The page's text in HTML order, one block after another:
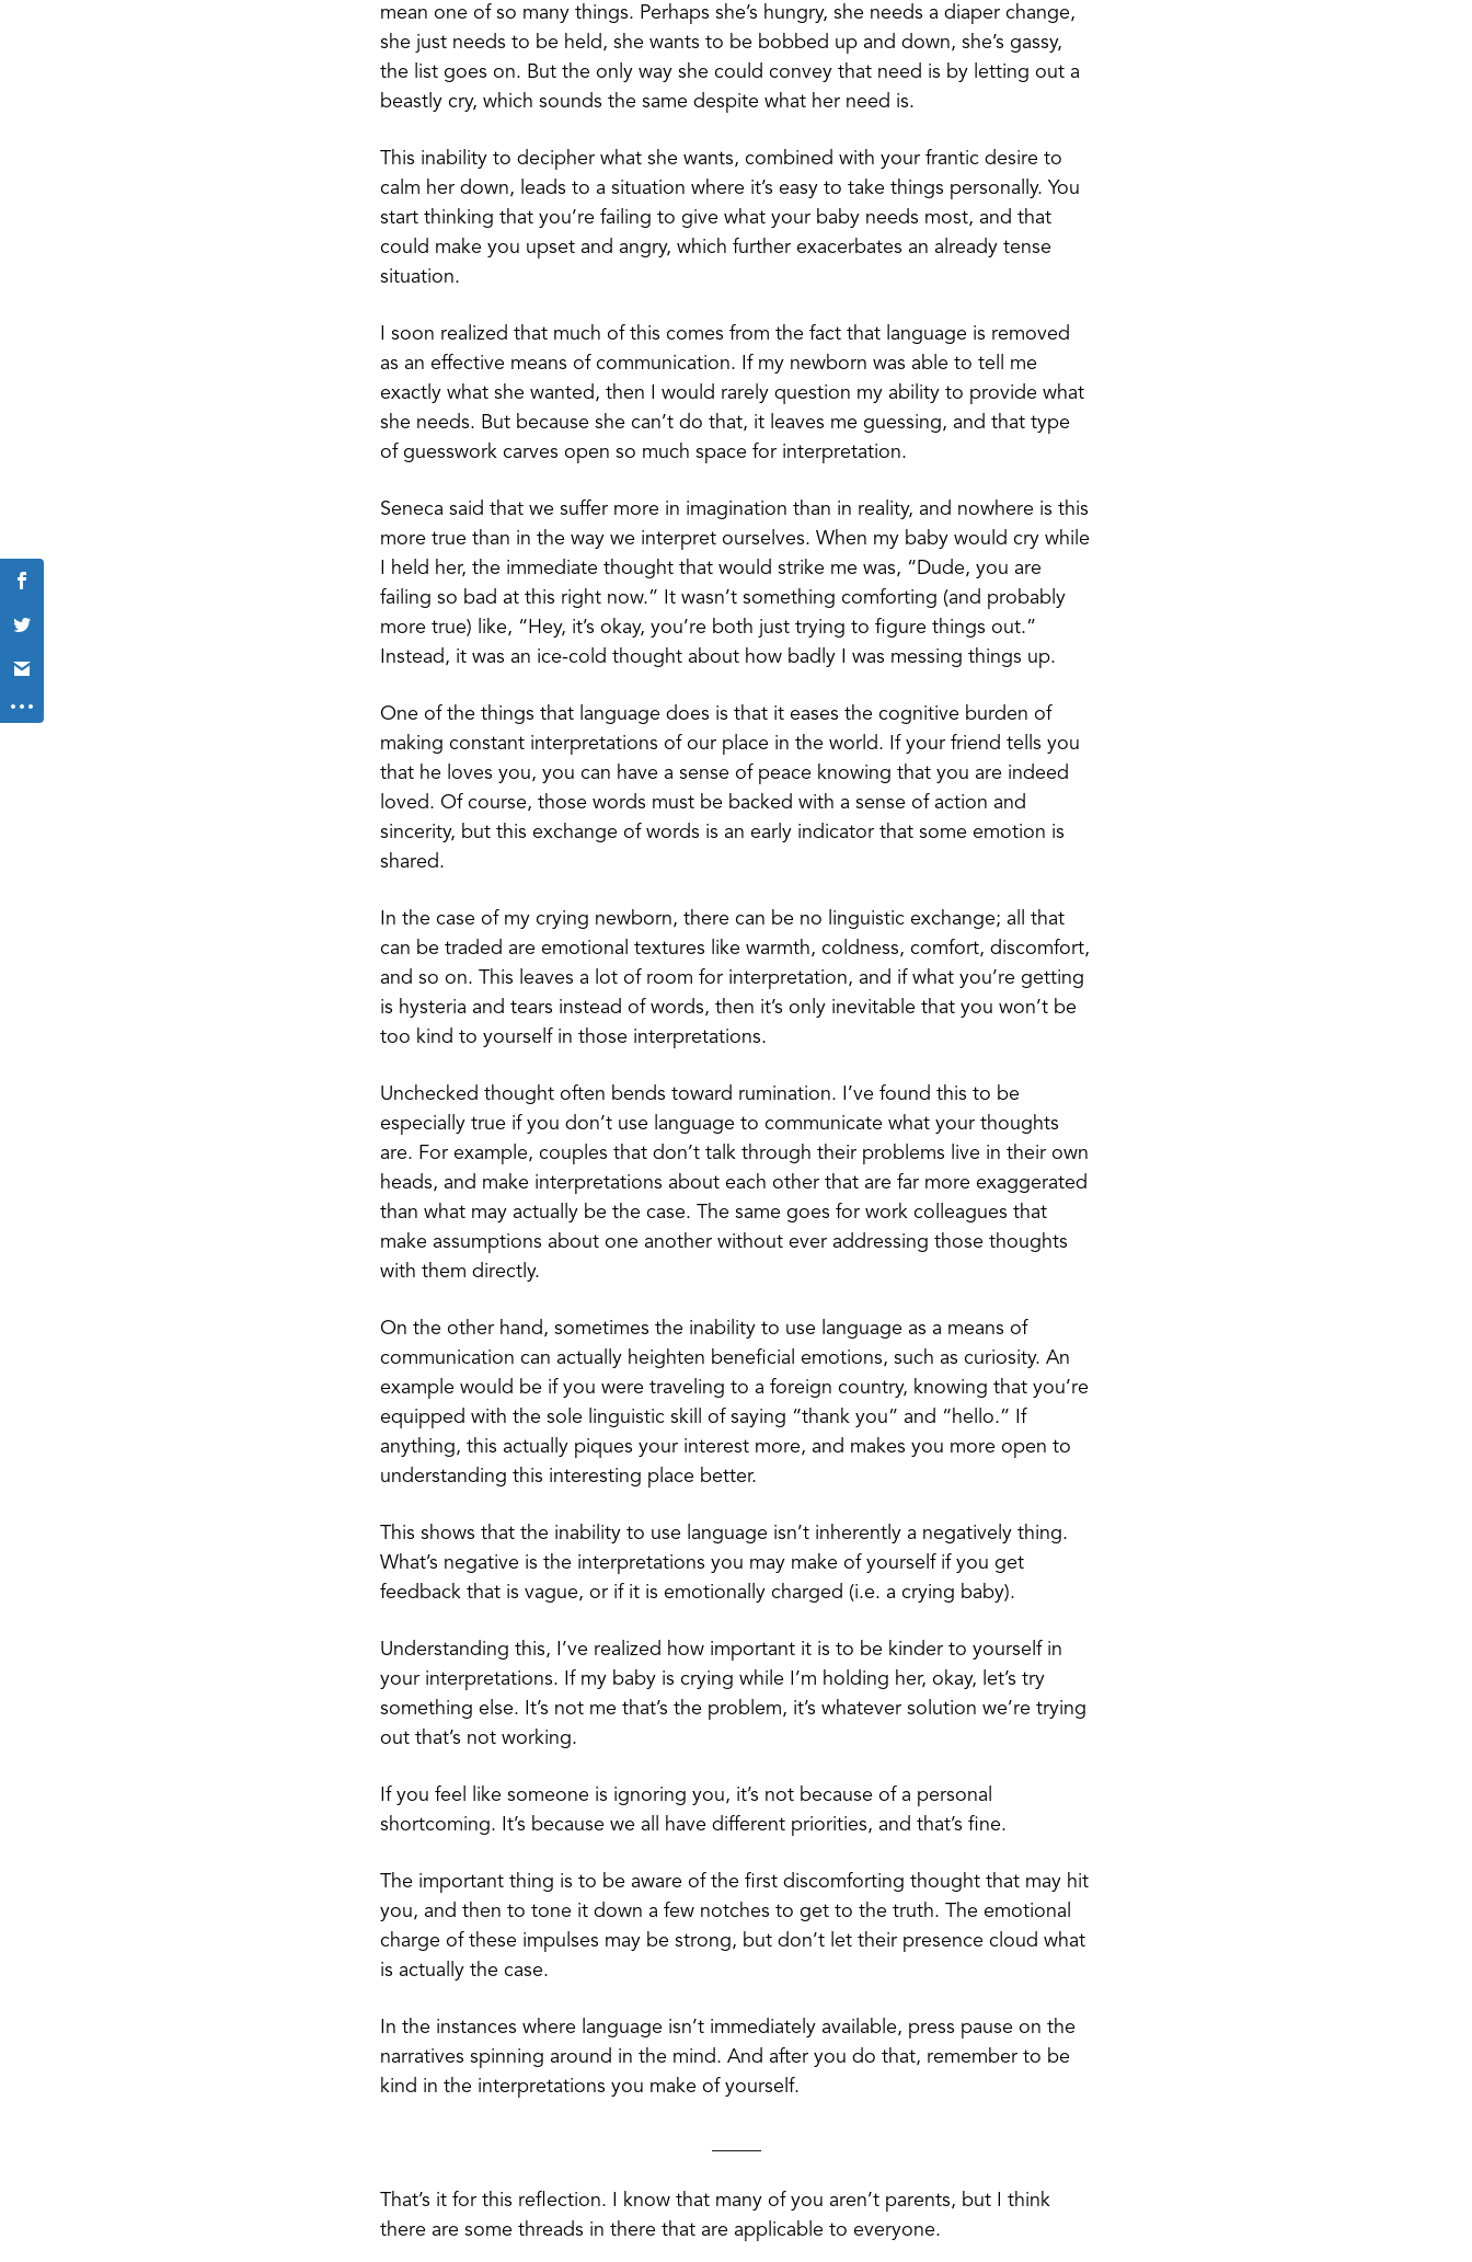
mean one of so many things. Perhaps she’s hungry, she needs a diaper change,
she just needs to be held, she wants to be bobbed up and down, she’s gassy,
the list goes on. But the only way she could convey that need is by letting out a
beastly cry, which sounds the same despite what her need is.
This inability to decipher what she wants, combined with your frantic desire to
calm her down, leads to a situation where it’s easy to take things personally. You
start thinking that you’re failing to give what your baby needs most, and that
could make you upset and angry, which further exacerbates an already tense
situation.
I soon realized that much of this comes from the fact that language is removed
as an effective means of communication. If my newborn was able to tell me
exactly what she wanted, then I would rarely question my ability to provide what
she needs. But because she can’t do that, it leaves me guessing, and that type
of guesswork carves open so much space for interpretation.
Seneca said that we suffer more in imagination than in reality, and nowhere is this
more true than in the way we interpret ourselves. When my baby would cry while
I held her, the immediate thought that would strike me was, “Dude, you are
failing so bad at this right now.” It wasn’t something comforting (and probably
more true) like, “Hey, it’s okay, you’re both just trying to figure things out.”
Instead, it was an ice-cold thought about how badly I was messing things up.
One of the things that language does is that it eases the cognitive burden of
making constant interpretations of our place in the world. If your friend tells you
that he loves you, you can have a sense of peace knowing that you are indeed
loved. Of course, those words must be backed with a sense of action and
sincerity, but this exchange of words is an early indicator that some emotion is
shared.
In the case of my crying newborn, there can be no linguistic exchange; all that
can be traded are emotional textures like warmth, coldness, comfort, discomfort,
and so on. This leaves a lot of room for interpretation, and if what you’re getting
is hysteria and tears instead of words, then it’s only inevitable that you won’t be
too kind to yourself in those interpretations.
Unchecked thought often bends toward rumination. I’ve found this to be
especially true if you don’t use language to communicate what your thoughts
are. For example, couples that don’t talk through their problems live in their own
heads, and make interpretations about each other that are far more exaggerated
than what may actually be the case. The same goes for work colleagues that
make assumptions about one another without ever addressing those thoughts
with them directly.
On the other hand, sometimes the inability to use language as a means of
communication can actually heighten beneficial emotions, such as curiosity. An
example would be if you were traveling to a foreign country, knowing that you’re
equipped with the sole linguistic skill of saying “thank you” and “hello.” If
anything, this actually piques your interest more, and makes you more open to
understanding this interesting place better.
This shows that the inability to use language isn’t inherently a negatively thing.
What’s negative is the interpretations you may make of yourself if you get
feedback that is vague, or if it is emotionally charged (i.e. a crying baby).
Understanding this, I’ve realized how important it is to be kinder to yourself in
your interpretations. If my baby is crying while I’m holding her, okay, let’s try
something else. It’s not me that’s the problem, it’s whatever solution we’re trying
out that’s not working.
If you feel like someone is ignoring you, it’s not because of a personal
shortcoming. It’s because we all have different priorities, and that’s fine.
The important thing is to be aware of the first discomforting thought that may hit
you, and then to tone it down a few notches to get to the truth. The emotional
charge of these impulses may be strong, but don’t let their presence cloud what
is actually the case.
In the instances where language isn’t immediately available, press pause on the
narratives spinning around in the mind. And after you do that, remember to be
kind in the interpretations you make of yourself.
That’s it for this reflection. I know that many of you aren’t parents, but I think
there are some threads in there that are applicable to everyone.